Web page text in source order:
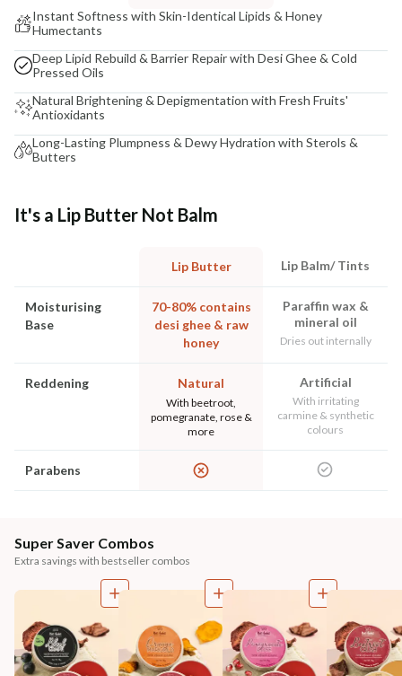
Instant Softness with Skin-Identical Lipids & Honey
Humectants
Deep Lipid Rebuild & Barrier Repair with Desi Ghee & Cold
Pressed Oils
Natural Brightening & Depigmentation with Fresh Fruits'
Antioxidants
Long-Lasting Plumpness & Dewy Hydration with Sterols &
Butters
It's a Lip Butter Not Balm
Lip Butter Lip Balm/ Tints
Moisturising
Base
70-80% contains
desi ghee & raw
honey
Paraffin wax &
mineral oil
Dries out internally
Reddening Natural
With beetroot,
pomegranate, rose &
more
Artificial
With irritating
carmine & synthetic
colours
Parabens
Super Saver Combos
Extra savings with bestseller combos